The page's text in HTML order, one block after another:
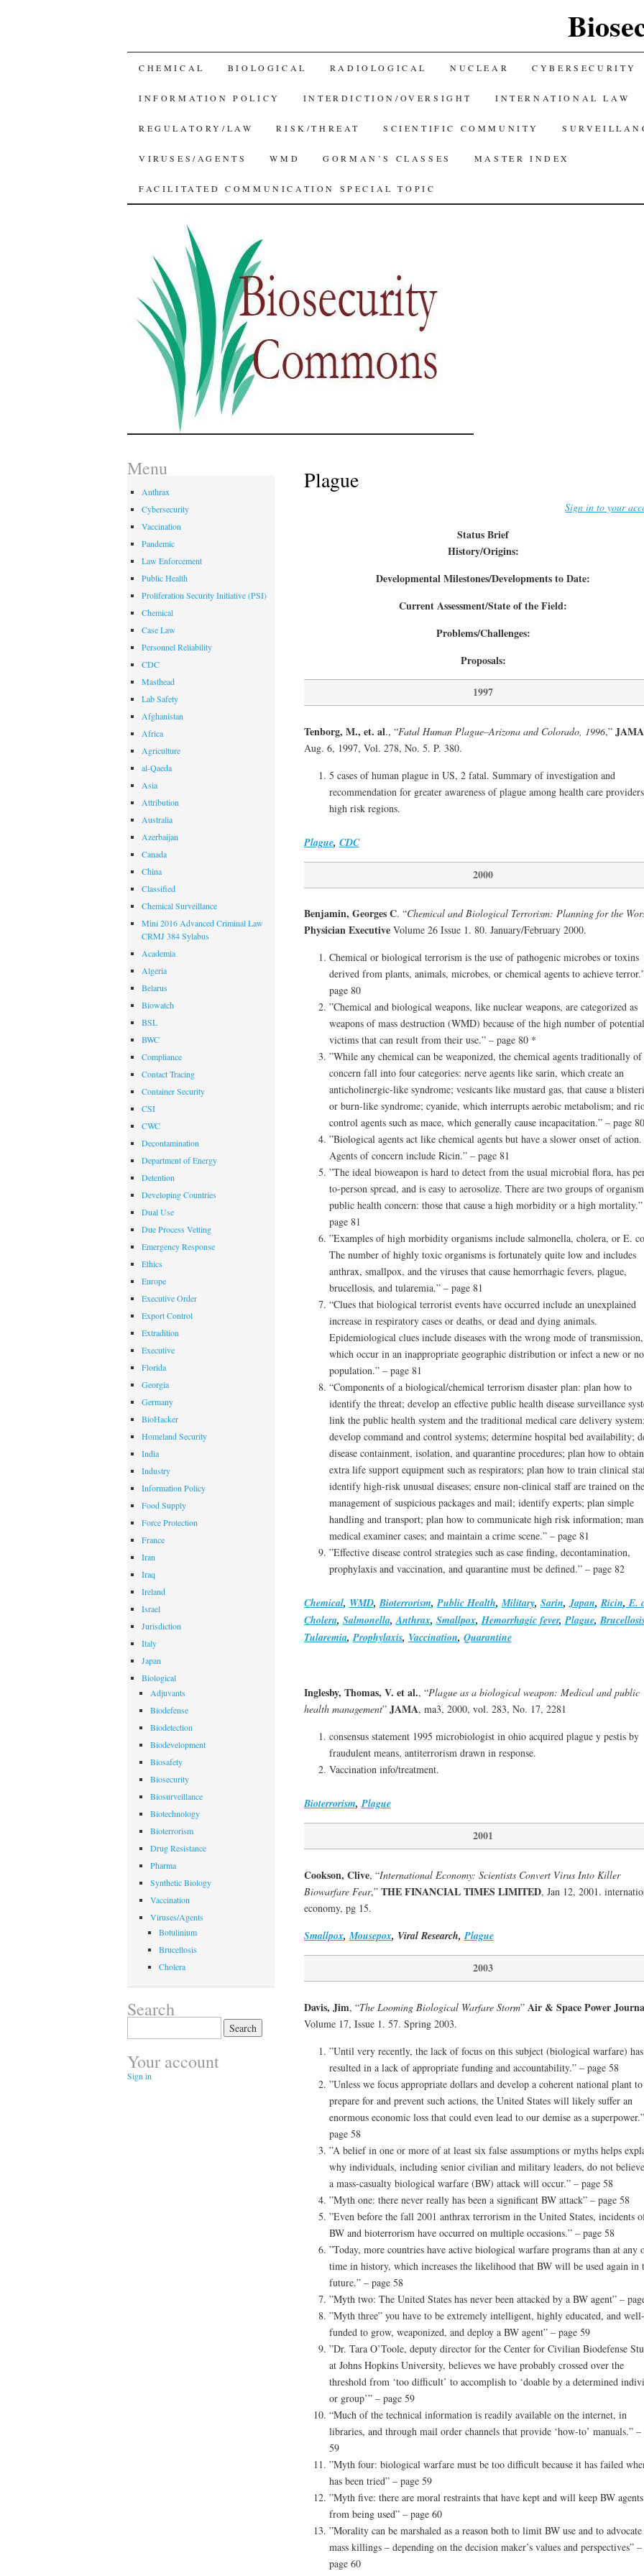
SKIP
TO
CONTENT
CHEMICAL BIOLOGICAL RADIOLOGICAL NUCLEAR CYBERSECURITY
INFORMATION POLICY INTERDICTION/OVERSIGHT INTERNATIONAL LAW
REGULATORY/LAW RISK/THREAT SCIENTIFIC COMMUNITY
VIRUSES/AGENTS WMD GORMAN’S CLASSES MASTER INDEX
FACILITATED COMMUNICATION SPECIAL TOPIC
Plague
Sign in to your
Status Brief
History/Origins:
Developmental Milestones/Developments to Date:
Current Assessment/State of the Field:
Problems/Challenges:
Proposals:
1997
Tenborg, M., et. al., “Fatal Human Plague–Arizona and Colorado, 1996,” JAMA
Aug. 6, 1997, Vol. 278, No. 5. P. 380.
5 cases of human plague in US, 2 fatal. Summary of investigation and
recommendation for greater awareness of plague among health care
high risk regions.
Plague, CDC
2000
Benjamin, Georges C. “Chemical and Biological Terrorism: Planning for the
Physician ExecutiveVolume 26 Issue 1. 80. January/February 2000.
Chemical or biological terrorism is the use of pathogenic microbes or toxins
derived from plants, animals, microbes, or chemical agents to achieve
page 80
”Chemical and biological weapons, like nuclear weapons, are categorized as
weapons of mass destruction (WMD) because of the high number of potential
victims that can result from their use.” – page 80 *
”While any chemical can be weaponized, the chemical agents traditionally of
concern fall into four categories: nerve agents like sarin, which create an
anticholinergic-like syndrome; vesicants like mustard gas, that cause a
or burn-like syndrome; cyanide, which interrupts aerobic metabolism; and
control agents such as mace, which generally cause incapacitation.” – page 80
”Biological agents act like chemical agents but have a slower onset of action.
Agents of concern include Ricin.” – page 81
”The ideal bioweapon is hard to detect from the usual microbial flora, has
to-person spread, and is easy to aerosolize. There are two groups of
public health concern: those that cause a high morbidity or a high
page 81
”Examples of high morbidity organisms include salmonella, cholera, or E.
The number of highly toxic organisms is fortunately quite low and includes
anthrax, smallpox, and the viruses that cause hemorrhagic fevers, plague,
brucellosis, and tularemia.” – page 81
“Clues that biological terrorist events have occurred include an unexplained
increase in respiratory cases or deaths, or dead and dying animals.
Epidemiological clues include diseases with the wrong mode of transmission,
which occur in an inappropriate geographic distribution or infect a new or
population.” – page 81
“Components of a biological/chemical terrorism disaster plan: plan how to
identify the threat; develop an effective public health disease surveillance
link the public health system and the traditional medical care delivery system;
develop command and control systems; determine hospital bed availability;
disease containment, isolation, and quarantine procedures; plan how to obtain
extra life support equipment such as respirators; plan how to train clinical
identify high-risk unusual diseases; ensure non-clinical staff are trained on the
management of suspicious packages and mail; identify experts; plan simple
handling and transport; plan how to communicate high risk information;
medical examiner cases; and maintain a crime scene.” – page 81
”Effective disease control strategies such as case finding, decontamination,
prophylaxis and vaccination, and quarantine must be defined.” – page 82
Chemical, WMD,Bioterrorism,Public Health,Military, Sarin,Japan,Ricin, E.
Cholera, Salmonella,Anthrax, Smallpox,Hemorrhagic fever,Plague,
Tularemia,Prophylaxis, Vaccination, Quarantine
Inglesby, Thomas, V. et al., “Plague as a biological weapon: Medical and public
health management” JAMA, ma3, 2000, vol. 283, No. 17, 2281
consensus statement 1995 microbiologist in ohio acquired plague y pestis by
fraudulent means, antiterrorism drawn in response.
Vaccination info/treatment.
Bioterrorism,Plague
2001
Cookson, Clive, “International Economy: Scientists Convert Virus Into Killer
Biowarfare Fear,” THE FINANCIAL TIMES LIMITED, Jan 12, 2001.
economy, pg 15.
Smallpox,Mousepox, Viral Research,Plague
2003
Davis, Jim, “The Looming Biological Warfare Storm” Air & Space Power
Volume 17, Issue 1. 57. Spring 2003.
”Until very recently, the lack of focus on this subject (biological warfare) has
resulted in a lack of appropriate funding and accountability.” – page 58
”Unless we focus appropriate dollars and develop a coherent national plant to
prepare for and prevent such actions, the United States will likely suffer an
enormous economic loss that could even lead to our demise as a
page 58
”A belief in one or more of at least six false assumptions or myths helps
why individuals, including senior civilian and military leaders, do not
a mass-casualty biological warfare (BW) attack will occur.” – page 58
”Myth one: there never really has been a significant BW attack” – page 58
”Even before the fall 2001 anthrax terrorism in the United States, incidents
BW and bioterrorism have occurred on multiple occasions.” – page 58
”Today, more countries have active biological warfare programs than at any
time in history, which increases the likelihood that BW will be used again in
future.” – page 58
”Myth two: The United States has never been attacked by a BW agent” –
”Myth three” you have to be extremely intelligent, highly educated, and well-
funded to grow, weaponized, and deploy a BW agent” – page 59
”Dr. Tara O’Toole, deputy director for the Center for Civilian Biodefense
at Johns Hopkins University, believes we have probably crossed over the
threshold from ‘too difficult’ to accomplish to ‘doable by a determined
or group’” – page 59
“Much of the technical information is readily available on the internet, in
libraries, and through mail order channels that provide ‘how-to’ manuals.” –
59
”Myth four: biological warfare must be too difficult because it has failed
has been tried” – page 59
”Myth five: there are moral restraints that have kept and will keep BW agents
from being used” – page 60
”Morality can be marshaled as a reason both to limit BW use and to advocate
mass killings – depending on the decision maker’s values and perspectives” –
page 60
Menu
Anthrax
Cybersecurity
Vaccination
Pandemic
Law Enforcement
Public Health
Proliferation Security Initiative (PSI)
Chemical
Case Law
Personnel Reliability
CDC
Masthead
Lab Safety
Afghanistan
Africa
Agriculture
al-Qaeda
Asia
Attribution
Australia
Azerbaijan
Canada
China
Classified
Chemical Surveillance
Mini 2016 Advanced Criminal Law
CRMJ 384 Sylabus
Academia
Algeria
Belarus
Biowatch
BSL
BWC
Compliance
Contact Tracing
Container Security
CSI
CWC
Decontamination
Department of Energy
Detention
Developing Countries
Dual Use
Due Process Vetting
Emergency Response
Ethics
Europe
Executive Order
Export Control
Extradition
Executive
Florida
Georgia
Germany
BioHacker
Homeland Security
India
Industry
Information Policy
Food Supply
Force Protection
France
Iran
Iraq
Ireland
Israel
Jurisdiction
Italy
Japan
Biological
Adjuvants
Biodefense
Biodetection
Biodevelopment
Biosafety
Biosecurity
Biosurveillance
Biotechnology
Bioterrorism
Drug Resistance
Pharma
Synthetic Biology
Vaccination
Viruses/Agents
Botulinium
Brucellosis
Cholera
Search
for:
Your account
Sign in